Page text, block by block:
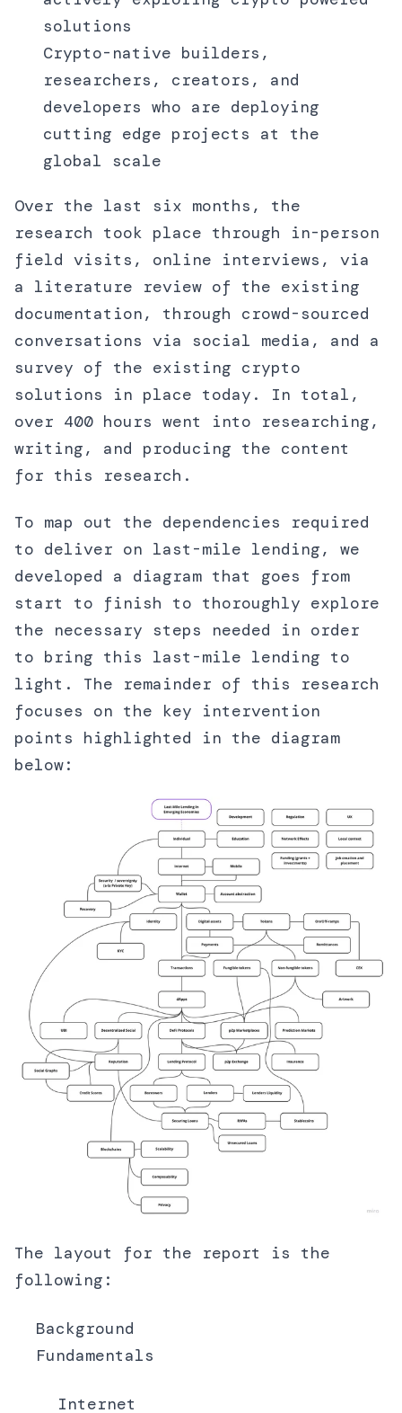
solutions
Crypto-native builders,
researchers, creators, and
developers who are deploying
cutting edge projects at the
global scale
Over the last six months, the
research took place through in-person
field visits, online interviews, via
a literature review of the existing
documentation, through crowd-sourced
conversations via social media, and a
survey of the existing crypto
solutions in place today. In total,
over 400 hours went into researching,
writing, and producing the content
for this research.
To map out the dependencies required
to deliver on last-mile lending, we
developed a diagram that goes from
start to finish to thoroughly explore
the necessary steps needed in order
to bring this last-mile lending to
light. The remainder of this research
focuses on the key intervention
points highlighted in the diagram
below:
The layout for the report is the
following:
Background
Fundamentals
Internet